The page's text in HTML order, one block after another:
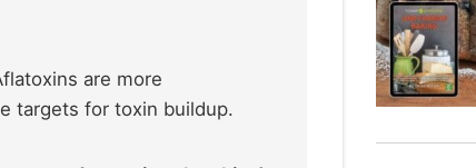
are more
targets for toxin buildup.